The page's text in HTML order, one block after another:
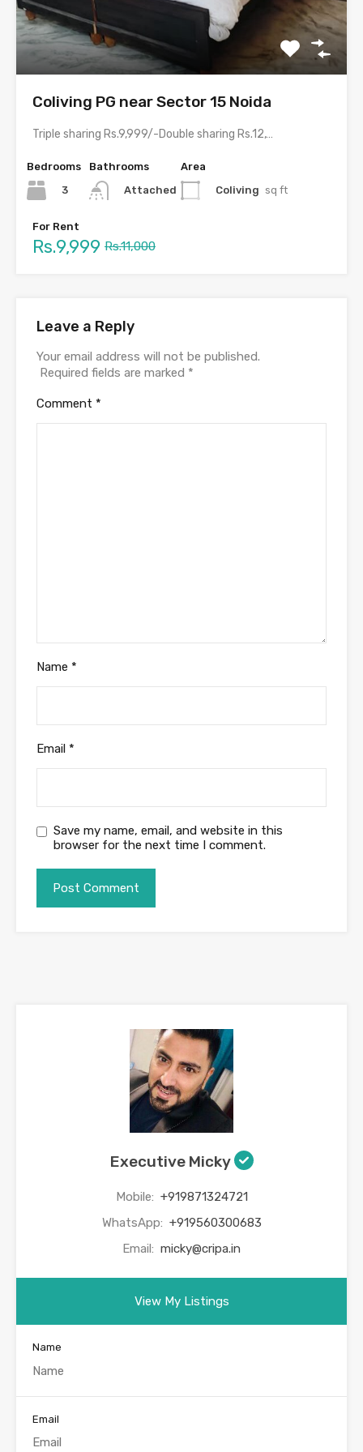
Coliving PG near Sector 15 Noida
Triple sharing Rs.9,999/-Double sharing Rs.12,999/-Single occupancy Rs.23,999/-With meals and all…
Bedrooms
3
Bathrooms
Attached
Area
Coliving sq ft
For Rent
Rs.9,999 Rs.11,000
Leave a Reply
Your email address will not be published.
Required fields are marked *
Comment *
Name *
Email *
Save my name, email, and website in this
browser for the next time I comment.
Executive Micky
Mobile: +919871324721
WhatsApp: +919560300683
Email: micky@cripa.in
View My Listings
Name
Email